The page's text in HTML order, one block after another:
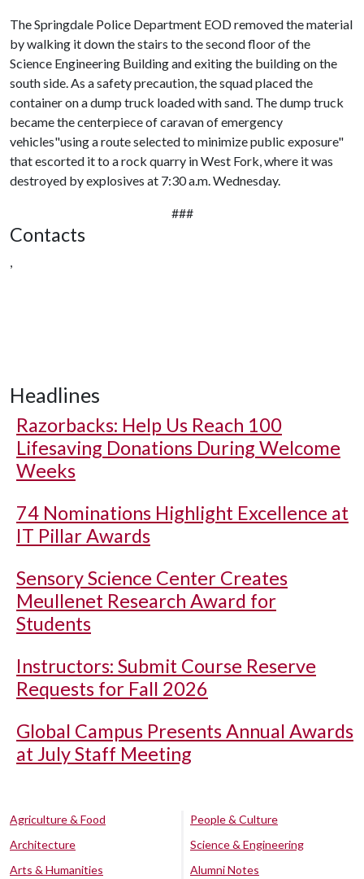
The Springdale Police Department EOD removed the material
by walking it down the stairs to the second floor of the
Science Engineering Building and exiting the building on the
south side. As a safety precaution, the squad placed the
container on a dump truck loaded with sand. The dump truck
became the centerpiece of caravan of emergency
vehicles"using a route selected to minimize public exposure"
that escorted it to a rock quarry in West Fork, where it was
destroyed by explosives at 7:30 a.m. Wednesday.
###
Contacts
,
Headlines
Razorbacks: Help Us Reach 100
Lifesaving Donations During Welcome
Weeks
74 Nominations Highlight Excellence at
IT Pillar Awards
Sensory Science Center Creates
Meullenet Research Award for
Students
Instructors: Submit Course Reserve
Requests for Fall 2026
Global Campus Presents Annual Awards
at July Staff Meeting
Agriculture & Food
Architecture
Arts & Humanities
People & Culture
Science & Engineering
Alumni Notes